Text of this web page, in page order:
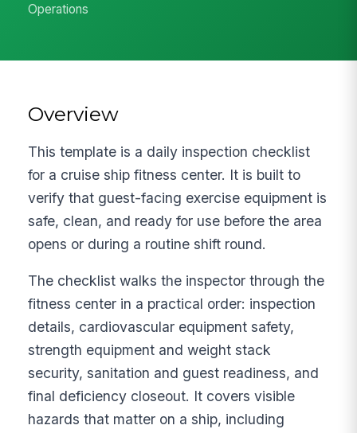
Operations
Overview
This template is a daily inspection checklist
for a cruise ship fitness center. It is built to
verify that guest-facing exercise equipment is
safe, clean, and ready for use before the area
opens or during a routine shift round.
The checklist walks the inspector through the
fitness center in a practical order: inspection
details, cardiovascular equipment safety,
strength equipment and weight stack
security, sanitation and guest readiness, and
final deficiency closeout. It covers visible
hazards that matter on a ship, including